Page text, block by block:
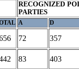
RECOGNIZED
PARTIES
A D
72
357
83
403